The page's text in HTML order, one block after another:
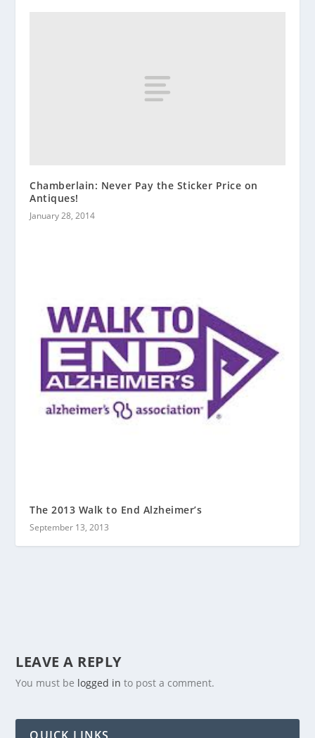
Chamberlain: Never Pay the Sticker Price on
Antiques!
January 28, 2014
The 2013 Walk to End Alzheimer’s
September 13, 2013
LEAVE A REPLY
You must be logged in to post a comment.